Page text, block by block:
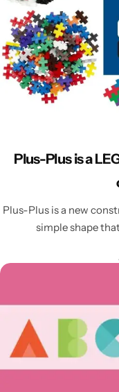
Plus-Plus is a
Plus-Plus is a new
simple shape